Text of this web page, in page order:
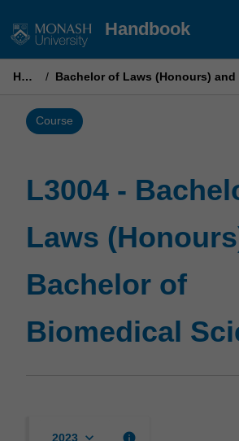
to
Handbook
Home /
Course
L3004 -
Laws
Bachelor of
Biomedical
2023 info